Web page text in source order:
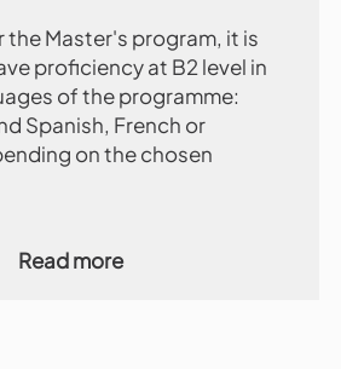
the Master's program, it is
proficiency at B2 level in
of the programme:
Spanish, French or
on the chosen
Read more